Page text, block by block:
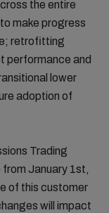
the entire
make progress
retrofitting
performance and
lower
adoption of
Trading
January 1st,
of this customer
will impact